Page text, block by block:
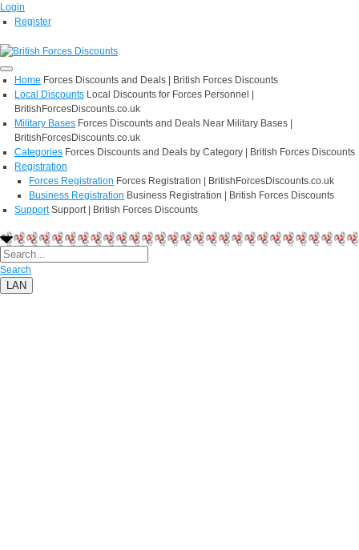
Login
Register
Home Forces Discounts and Deals | British Forces Discounts
Local Discounts Local Discounts for Forces Personnel |
BritishForcesDiscounts.co.uk
Military Bases Forces Discounts and Deals Near Military Bases |
BritishForcesDiscounts.co.uk
Categories Forces Discounts and Deals by Category | British Forces Discounts
Registration
Forces Registration Forces Registration | BritishForcesDiscounts.co.uk
Business Registration Business Registration | British Forces Discounts
Support Support | British Forces Discounts
Search
LAN